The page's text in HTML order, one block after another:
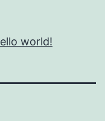
world!